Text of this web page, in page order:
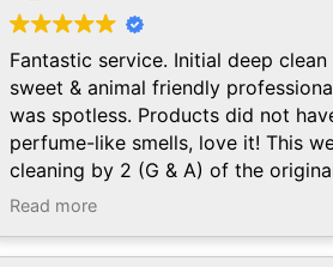
Fantastic service. Initial deep
sweet & animal friendly
was spotless. Products did not
perfume-like smells, love it! This
cleaning by 2 (G & A) of the
like another deep clean. Thorough,
you, thank you!
Read more